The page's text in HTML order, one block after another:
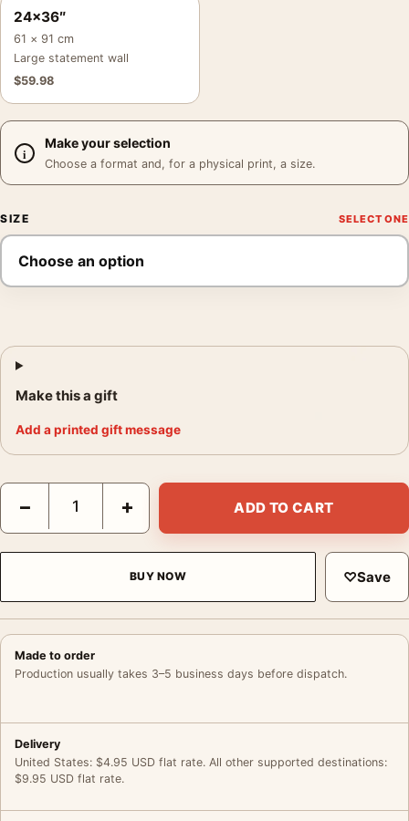
24×36″
61 × 91 cm
Large statement wall
$59.98
Make your selection
Choose a format and, for a physical print, a size.
SIZE
Make this a gift
Add a printed gift message
13 Rue Madeleine Vintage James Cagney Film Noir Movie
− + ADD TO CART
BUY NOW ♡Save
Made to order
Production usually takes 3–5 business days before dispatch.
Delivery
United States: $4.95 USD flat rate. All other supported destinations:
$9.95 USD flat rate.